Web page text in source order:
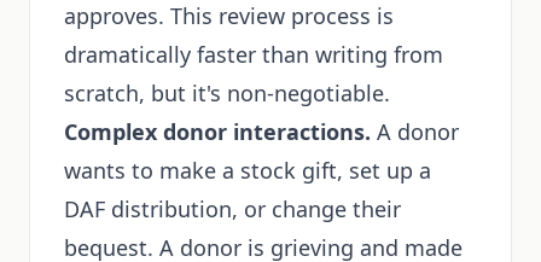
approves. This review process is
dramatically faster than writing from
scratch, but it's non-negotiable.
Complex donor interactions. A donor
wants to make a stock gift, set up a
DAF distribution, or change their
bequest. A donor is grieving and made